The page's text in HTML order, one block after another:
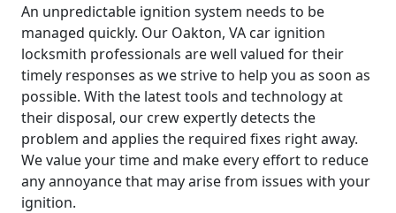
An unpredictable ignition system needs to be
managed quickly. Our Oakton, VA car ignition
locksmith professionals are well valued for their
timely responses as we strive to help you as soon as
possible. With the latest tools and technology at
their disposal, our crew expertly detects the
problem and applies the required fixes right away.
We value your time and make every effort to reduce
any annoyance that may arise from issues with your
ignition.